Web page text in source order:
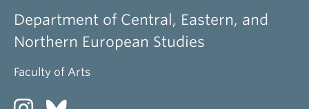
Department of Central, Eastern, and
Northern European Studies
Faculty of Arts